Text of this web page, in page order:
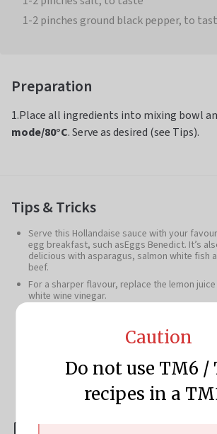
1-2 pinches ground black pepper, to
Preparation
1.Place all ingredients into mixing bowl
mode/80°C. Serve as desired (see Tips).
Tips & Tricks
Serve this Hollandaise sauce with your
egg breakfast, such asEggs Benedict. It’s
delicious with asparagus, salmon white fish
beef.
For a sharper flavour, replace the lemon
white wine vinegar.
Hollandaise Sauce Variation (serves 4-6)
Thicken mode/80°C.15g water, 15-25g
squeezed lemon juice, to taste, 200g butter,
pieces, 6 egg yolks,1-2 pinches salt and
Caution
Do not use TM6 /
recipes in a